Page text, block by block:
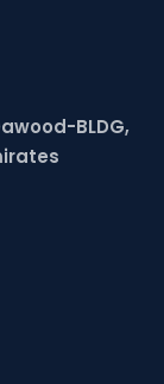
BLDG,